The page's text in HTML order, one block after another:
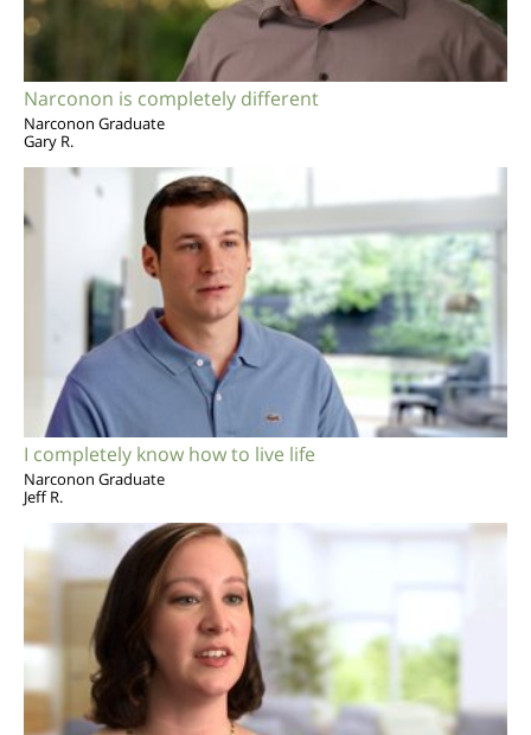
Narconon is completely different
Narconon Graduate
Gary R.
I completely know how to live life
Narconon Graduate
Jeff R.